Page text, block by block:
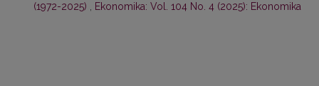
(1972-2025)
Ekonomika: Vol. 104 No. 4 (2025): Ekonomika